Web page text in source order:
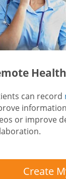
can record
or improve
Create